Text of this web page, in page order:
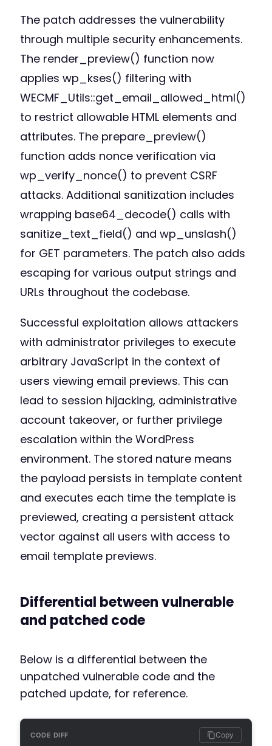
The patch addresses the vulnerability
through multiple security enhancements.
The render_preview() function now
applies wp_kses() filtering with
WECMF_Utils::get_email_allowed_html()
to restrict allowable HTML elements and
attributes. The prepare_preview()
function adds nonce verification via
wp_verify_nonce() to prevent CSRF
attacks. Additional sanitization includes
wrapping base64_decode() calls with
sanitize_text_field() and wp_unslash()
for GET parameters. The patch also adds
escaping for various output strings and
URLs throughout the codebase.
Successful exploitation allows attackers
with administrator privileges to execute
arbitrary JavaScript in the context of
users viewing email previews. This can
lead to session hijacking, administrative
account takeover, or further privilege
escalation within the WordPress
environment. The stored nature means
the payload persists in template content
and executes each time the template is
previewed, creating a persistent attack
vector against all users with access to
email template previews.
Differential between vulnerable
and patched code
Below is a differential between the
unpatched vulnerable code and the
patched update, for reference.
CODE DIFF Copy